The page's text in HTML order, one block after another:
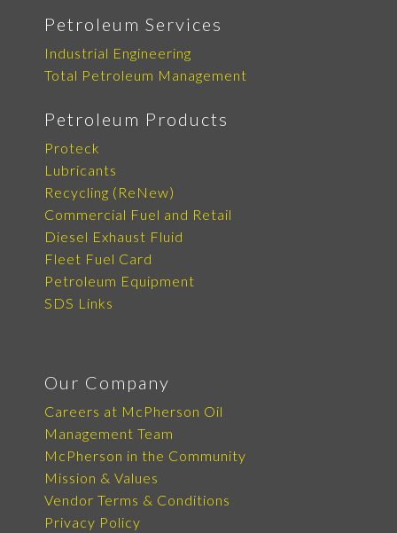
Petroleum Services
Industrial Engineering
Total Petroleum Management
Petroleum Products
Proteck
Lubricants
Recycling (ReNew)
Commercial Fuel and Retail
Diesel Exhaust Fluid
Fleet Fuel Card
Petroleum Equipment
SDS Links
Our Company
Careers at McPherson Oil
Management Team
McPherson in the Community
Mission & Values
Vendor Terms & Conditions
Privacy Policy